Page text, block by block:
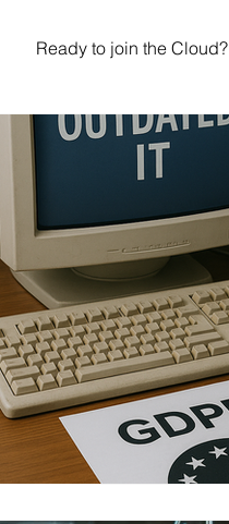
Ready to join the Cloud?
Intelligence